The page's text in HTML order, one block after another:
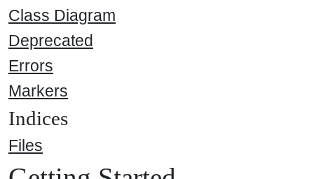
Class Diagram
Deprecated
Errors
Markers
Indices
Files